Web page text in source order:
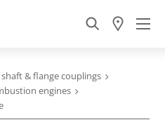
& flange couplings
engines